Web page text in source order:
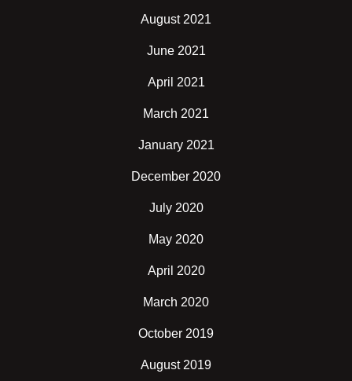
August 2021
June 2021
April 2021
March 2021
January 2021
December 2020
July 2020
May 2020
April 2020
March 2020
October 2019
August 2019